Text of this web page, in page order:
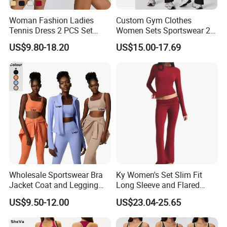
Pregnant/Underwear clothes.
"Listen to the voices, meet demands of customers"
is the foundation of
. We have advanced
manufacture equipment, super processing
technology and fully carry out ISO9001:2008
standard. From raw materials purchase to
production, packaging and shipment, each
procedure is tested strictly to ensure products
100% qualified.
YDB will provide the
customers with the healthy, fashionable and cost-
effective products through comprehensive market
survey, learning customers' needs and professional
Woman Fashion Ladies
Tennis Dress 2 PCS Set
Sportswear Workout Yoga
Suit Design Tennis Wear
US$9.80-18.20
Custom Gym Clothes
Women Sets Sportswear 2
Pieces Workout Leggings
Sports Top Gym Fitness Set
US$15.00-17.69
Wholesale Sportswear Bra
Jacket Coat and Legging
Sports Fitness Womens
Gym Clothes
US$9.50-12.00
Ky Women's Set Slim Fit
Long Sleeve and Flared
Pants Basic Versatile Style
US$23.04-25.65